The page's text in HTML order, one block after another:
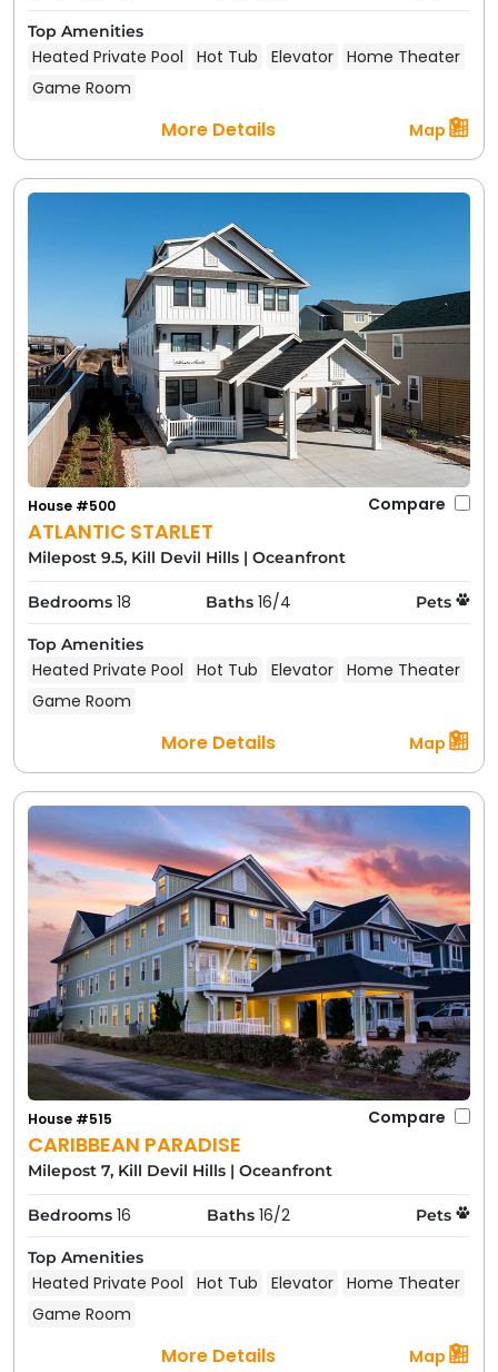
Top Amenities
Heated Private Pool Hot Tub Elevator Home Theater
Game Room
More Details Map
ATLANTIC STARLET
House #500 Compare
Milepost 9.5, Kill Devil Hills | Oceanfront
Bedrooms 18 Baths 16/4 Pets
Top Amenities
Heated Private Pool Hot Tub Elevator Home Theater
Game Room
More Details Map
CARIBBEAN PARADISE
House #515 Compare
Milepost 7, Kill Devil Hills | Oceanfront
Bedrooms 16 Baths 16/2 Pets
Top Amenities
Heated Private Pool Hot Tub Elevator Home Theater
Game Room
More Details Map